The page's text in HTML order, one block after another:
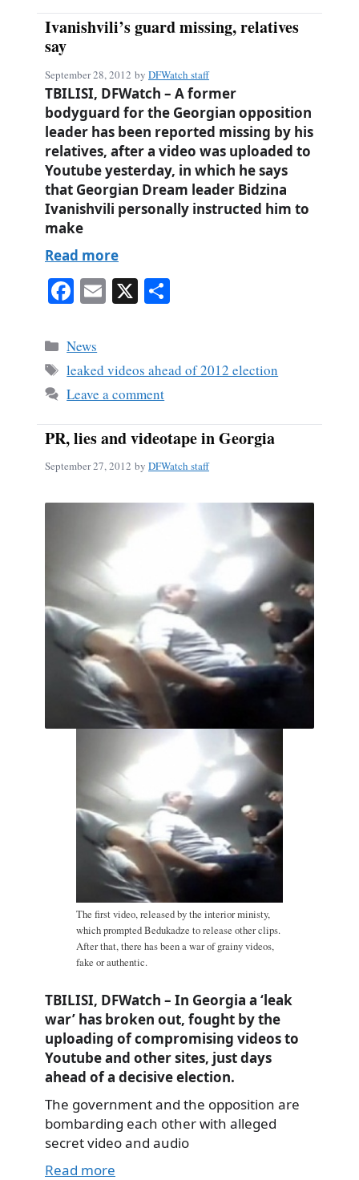
Ivanishvili’s guard missing, relatives
say
September 28, 2012 by DFWatch staff
TBILISI, DFWatch – A former
bodyguard for the Georgian opposition
leader has been reported missing by his
relatives, after a video was uploaded to
Youtube yesterday, in which he says
that Georgian Dream leader Bidzina
Ivanishvili personally instructed him to
make
Read more
Fa
bo
ok
E X
Categories
News
Tags
leaked videos ahead of 2012 election
Leave a comment
PR, lies and videotape in Georgia
September 27, 2012 by DFWatch staff
The first video, released by the interior ministy,
which prompted Bedukadze to release other clips.
After that, there has been a war of grainy videos,
fake or authentic.
TBILISI, DFWatch – In Georgia a ‘leak
war’ has broken out, fought by the
uploading of compromising videos to
Youtube and other sites, just days
ahead of a decisive election.
The government and the opposition are
bombarding each other with alleged
secret video and audio
Read more